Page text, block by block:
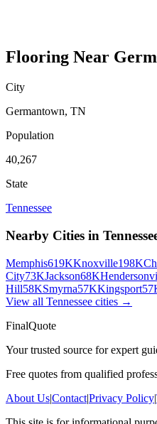
Flooring Near
City
Germantown, TN
Population
40,267
State
Tennessee
Nearby Cities in
Memphis619KKnoxville198K
City73KJackson68K
Hill58KSmyrna57KKingsport
View all Tennessee cities →
FinalQuote
Your trusted source for expert
Free quotes from qualified
About Us|Contact|Privacy Policy|